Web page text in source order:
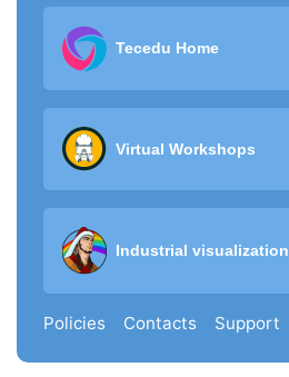
Tecedu Home
Virtual Workshops
Industrial visualization
Policies Contacts Support